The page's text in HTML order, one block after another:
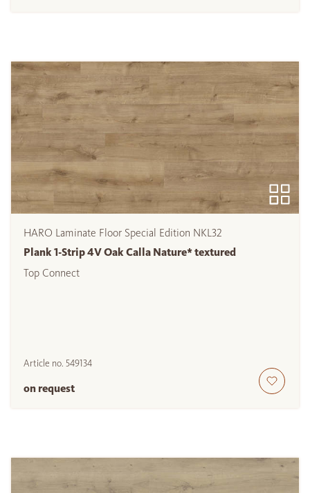
HARO Laminate Floor Special Edition NKL32
Plank 1-Strip 4V Oak Calla Nature* textured
Top Connect
Article no. 549134
on request